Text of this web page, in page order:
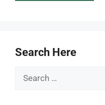
Search Here
Search